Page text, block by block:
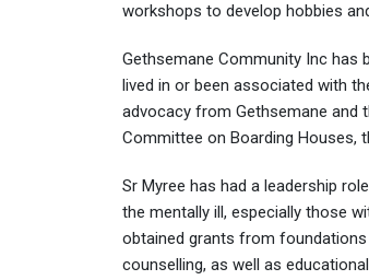
workshops to develop hobbies
Gethsemane Community Inc has
lived in or been associated with
advocacy from Gethsemane and
Committee on Boarding Houses,
Sr Myree has had a leadership
the mentally ill, especially those
obtained grants from
counselling, as well as